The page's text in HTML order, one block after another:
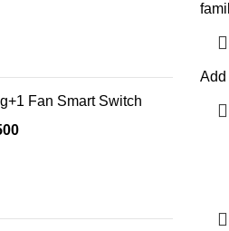
Fan Smart Switch
Add